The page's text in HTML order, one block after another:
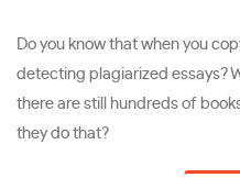
Do you know that when you
detecting plagiarized essays?
there are still hundreds of
they do that?